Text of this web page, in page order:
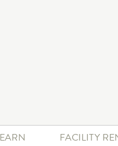
FACILITY